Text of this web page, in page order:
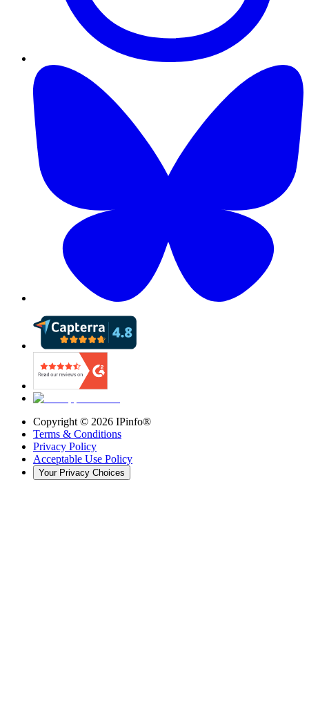
Copyright © 2026 IPinfo®
Terms & Conditions
Privacy Policy
Acceptable Use Policy
Your Privacy Choices